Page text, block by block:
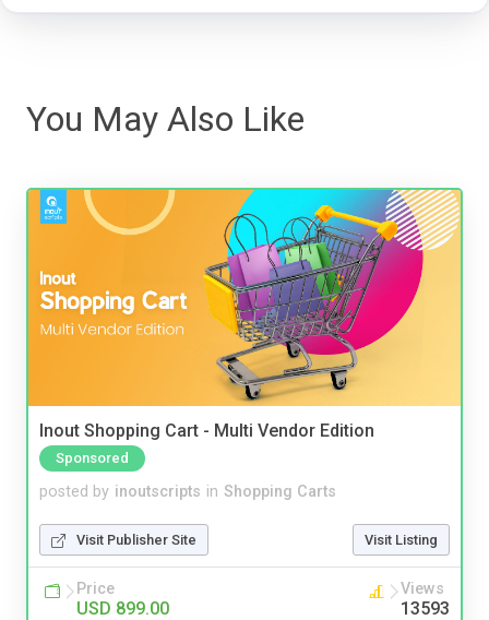
You May Also Like
Inout Shopping Cart - Multi Vendor Edition
Sponsored
posted by inoutscripts in Shopping Carts
Visit Publisher Site Visit Listing
Price
USD 899.00
Views
13593